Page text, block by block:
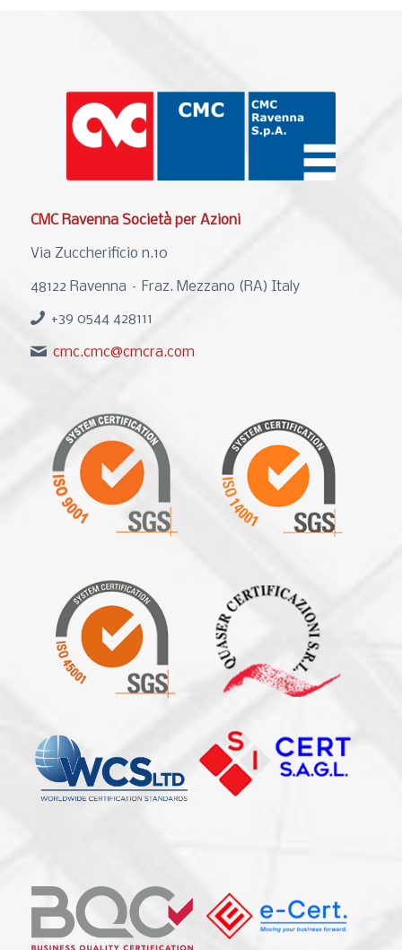
CMC Ravenna Società per Azioni
Via Zuccherificio n.10
48122 Ravenna – Fraz. Mezzano (RA) Italy
+39 0544 428111
cmc.cmc@cmcra.com